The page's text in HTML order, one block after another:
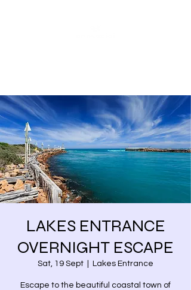
LAKES ENTRANCE
OVERNIGHT ESCAPE
Sat, 19 Sept Lakes Entrance
Escape to the beautiful coastal town of